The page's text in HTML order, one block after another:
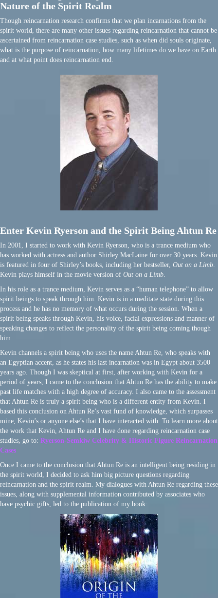
Nature of the Spirit Realm
Though reincarnation research confirms that we plan incarnations from the
spirit world, there are many other issues regarding reincarnation that cannot be
ascertained from reincarnation case studies, such as when did souls originate,
what is the purpose of reincarnation, how many lifetimes do we have on Earth
and at what point does reincarnation end.
Enter Kevin Ryerson and the Spirit Being Ahtun Re
In 2001, I started to work with Kevin Ryerson, who is a trance medium who
has worked with actress and author Shirley MacLaine for over 30 years. Kevin
is featured in four of Shirley’s books, including her bestseller, Out on a Limb.
Kevin plays himself in the movie version of Out on a Limb.
In his role as a trance medium, Kevin serves as a “human telephone” to allow
spirit beings to speak through him. Kevin is in a meditate state during this
process and he has no memory of what occurs during the session. When a
spirit being speaks through Kevin, his voice, facial expressions and manner of
speaking changes to reflect the personality of the spirit being coming though
him.
Kevin channels a spirit being who uses the name Ahtun Re, who speaks with
an Egyptian accent, as he states his last incarnation was in Egypt about 3500
years ago. Though I was skeptical at first, after working with Kevin for a
period of years, I came to the conclusion that Ahtun Re has the ability to make
past life matches with a high degree of accuracy. I also came to the assessment
that Ahtun Re is truly a spirit being who is a different entity from Kevin. I
based this conclusion on Ahtun Re’s vast fund of knowledge, which surpasses
mine, Kevin’s or anyone else’s that I have interacted with. To learn more about
the work that Kevin, Ahtun Re and I have done regarding reincarnation case
studies, go to: Ryerson-Semkiw Celebrity & Historic Figure Reincarnation
Cases
Once I came to the conclusion that Ahtun Re is an intelligent being residing in
the spirit world, I decided to ask him big picture questions regarding
reincarnation and the spirit realm. My dialogues with Ahtun Re regarding these
issues, along with supplemental information contributed by associates who
have psychic gifts, led to the publication of my book: